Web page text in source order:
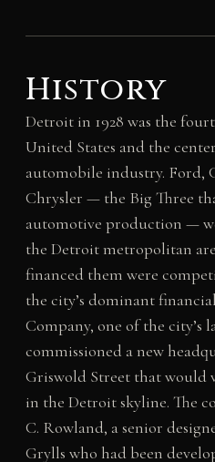
History
Detroit in 1928 was the
United States and the
automobile industry. Ford,
Chrysler — the Big Three
automotive production —
the Detroit metropolitan
financed them were
the city’s dominant
Company, one of the city’s
commissioned a new
Griswold Street that would
in the Detroit skyline. The
C. Rowland, a senior
Grylls who had been